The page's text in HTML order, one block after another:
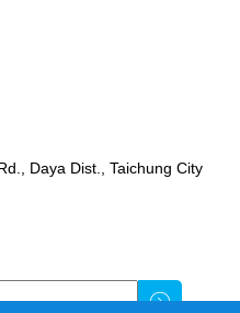
Daya Dist., Taichung City